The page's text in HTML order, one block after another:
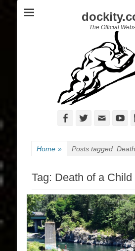
The Official
Facebook
TwitterEmail
Home » Posts tagged
Tag: Death of a Child